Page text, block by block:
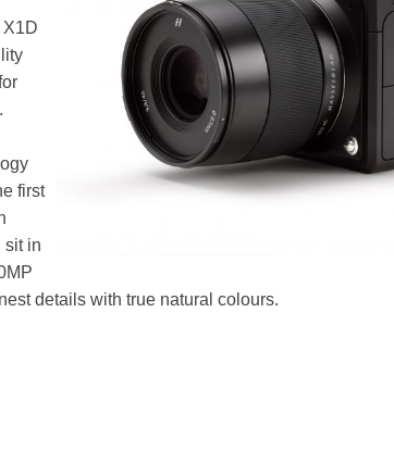
X1D
first
sit in
details with true natural colours.